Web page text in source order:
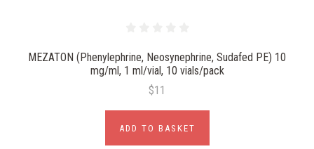
MEZATON (Phenylephrine, Neosynephrine, Sudafed PE) 10
mg/ml, 1 ml/vial, 10 vials/pack
$11
ADD TO BASKET